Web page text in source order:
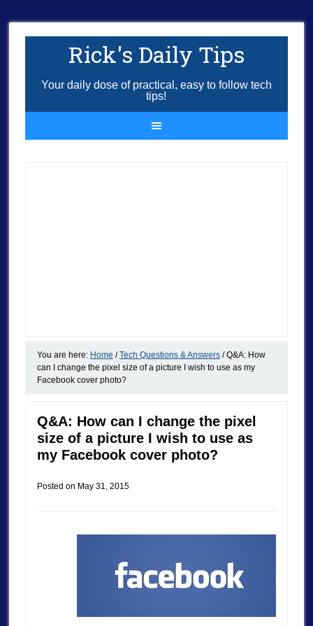
Rick's Daily Tips
Your daily dose of practical, easy to follow tech
tips!
You are here: Home / Tech Questions & Answers /Q&A: How
can I change the pixel size of a picture I wish to use as my
Facebook cover photo?
Q&A: How can I change the pixel
size of a picture I wish to use as
my Facebook cover photo?
Posted on May 31, 2015